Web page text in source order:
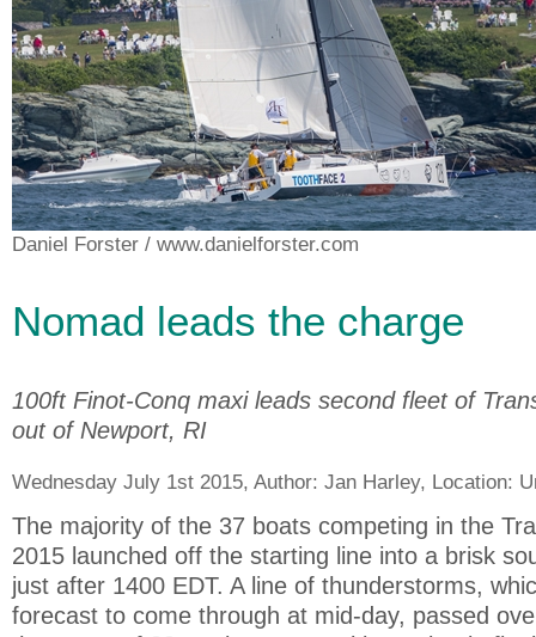
Daniel Forster / www.danielforster.com
Nomad leads the charge
100ft Finot-Conq maxi leads second fleet of
out of Newport, RI
Wednesday July 1st 2015, Author: Jan Harley, Location:
The majority of the 37 boats competing in the
2015 launched off the starting line into a brisk
just after 1400 EDT. A line of thunderstorms,
forecast to come through at mid-day, passed